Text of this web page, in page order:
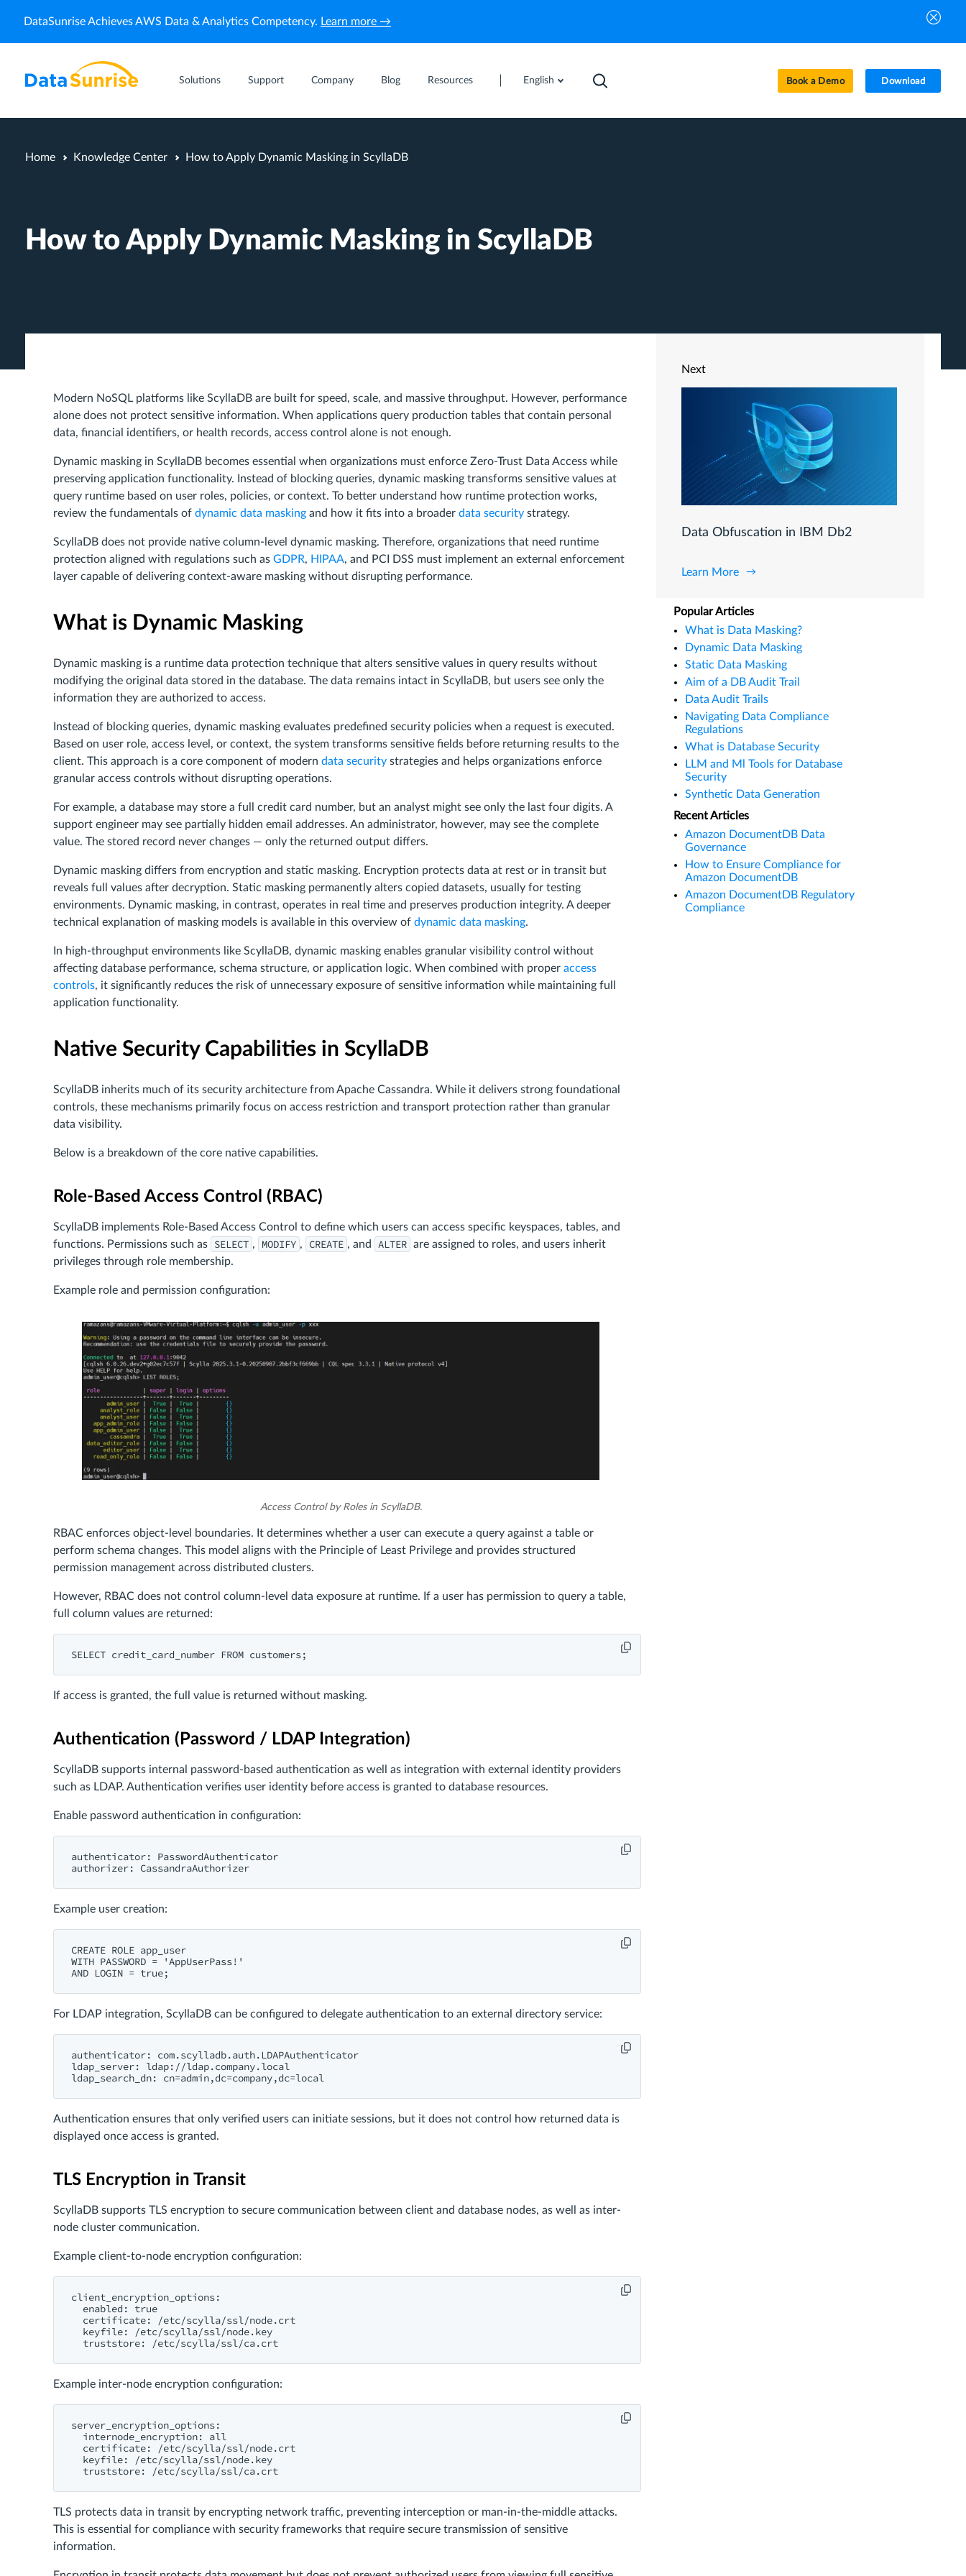
DataSunrise Achieves AWS Data & Analytics Competency. Learn more →
Solutions Support Company Blog Resources English Book a Demo Download
Home Knowledge Center How to Apply Dynamic Masking in ScyllaDB
How to Apply Dynamic Masking in ScyllaDB
Modern NoSQL platforms like ScyllaDB are built for speed, scale, and massive throughput. However, performance
alone does not protect sensitive information. When applications query production tables that contain personal
data, financial identifiers, or health records, access control alone is not enough.
Dynamic masking in ScyllaDB becomes essential when organizations must enforce Zero-Trust Data Access while
preserving application functionality. Instead of blocking queries, dynamic masking transforms sensitive values at
query runtime based on user roles, policies, or context. To better understand how runtime protection works,
review the fundamentals of dynamic data masking and how it fits into a broader data security strategy.
ScyllaDB does not provide native column-level dynamic masking. Therefore, organizations that need runtime
protection aligned with regulations such as GDPR, HIPAA, and PCI DSS must implement an external enforcement
layer capable of delivering context-aware masking without disrupting performance.
What is Dynamic Masking
Dynamic masking is a runtime data protection technique that alters sensitive values in query results without
modifying the original data stored in the database. The data remains intact in ScyllaDB, but users see only the
information they are authorized to access.
Instead of blocking queries, dynamic masking evaluates predefined security policies when a request is executed.
Based on user role, access level, or context, the system transforms sensitive fields before returning results to the
client. This approach is a core component of modern data security strategies and helps organizations enforce
granular access controls without disrupting operations.
For example, a database may store a full credit card number, but an analyst might see only the last four digits. A
support engineer may see partially hidden email addresses. An administrator, however, may see the complete
value. The stored record never changes — only the returned output differs.
Dynamic masking differs from encryption and static masking. Encryption protects data at rest or in transit but
reveals full values after decryption. Static masking permanently alters copied datasets, usually for testing
environments. Dynamic masking, in contrast, operates in real time and preserves production integrity. A deeper
technical explanation of masking models is available in this overview of dynamic data masking.
In high-throughput environments like ScyllaDB, dynamic masking enables granular visibility control without
affecting database performance, schema structure, or application logic. When combined with proper access
controls, it significantly reduces the risk of unnecessary exposure of sensitive information while maintaining full
application functionality.
Native Security Capabilities in ScyllaDB
ScyllaDB inherits much of its security architecture from Apache Cassandra. While it delivers strong foundational
controls, these mechanisms primarily focus on access restriction and transport protection rather than granular
data visibility.
Below is a breakdown of the core native capabilities.
Role-Based Access Control (RBAC)
ScyllaDB implements Role-Based Access Control to define which users can access specific keyspaces, tables, and
functions. Permissions such as
SELECT , MODIFY , CREATE , and ALTER are assigned to roles, and users inherit
privileges through role membership.
Example role and permission configuration:
Access Control by Roles in ScyllaDB.
RBAC enforces object-level boundaries. It determines whether a user can execute a query against a table or
perform schema changes. This model aligns with the Principle of Least Privilege and provides structured
permission management across distributed clusters.
However, RBAC does not control column-level data exposure at runtime. If a user has permission to query a table,
full column values are returned:
If access is granted, the full value is returned without masking.
Authentication (Password / LDAP Integration)
ScyllaDB supports internal password-based authentication as well as integration with external identity providers
such as LDAP. Authentication verifies user identity before access is granted to database resources.
Enable password authentication in configuration:
authenticator: PasswordAuthenticator
Example user creation:
CREATE ROLE app_user
WITH PASSWORD = 'AppUserPass!'
For LDAP integration, ScyllaDB can be configured to delegate authentication to an external directory service:
authenticator: com.scylladb.auth.LDAPAuthenticator
ldap_server: ldap://ldap.company.local
Authentication ensures that only verified users can initiate sessions, but it does not control how returned data is
displayed once access is granted.
TLS Encryption in Transit
ScyllaDB supports TLS encryption to secure communication between client and database nodes, as well as inter-
node cluster communication.
Example client-to-node encryption configuration:
client_encryption_options:
  enabled: true
  certificate: /etc/scylla/ssl/node.crt
  keyfile: /etc/scylla/ssl/node.key
Example inter-node encryption configuration:
server_encryption_options:
  internode_encryption: all
  certificate: /etc/scylla/ssl/node.crt
  keyfile: /etc/scylla/ssl/node.key
TLS protects data in transit by encrypting network traffic, preventing interception or man-in-the-middle attacks.
This is essential for compliance with security frameworks that require secure transmission of sensitive
information.
Next
Data Obfuscation in IBM Db2
Learn More
Popular Articles
What is Data Masking?
Dynamic Data Masking
Static Data Masking
Aim of a DB Audit Trail
Data Audit Trails
Navigating Data Compliance
Regulations
What is Database Security
LLM and Ml Tools for Database
Security
Synthetic Data Generation
Recent Articles
Amazon DocumentDB Data
Governance
How to Ensure Compliance for
Amazon DocumentDB
Amazon DocumentDB Regulatory
Compliance